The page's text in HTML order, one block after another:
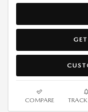
COMPARE TRACK